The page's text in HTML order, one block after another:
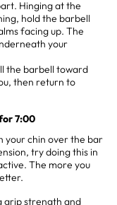
Hinging at the
hold the barbell
facing up. The
your
the barbell toward
then return to
7:00
your chin over the bar
try doing this in
The more you
grip strength and